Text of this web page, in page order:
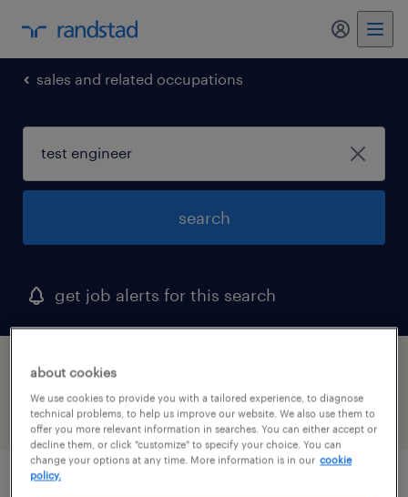
my
sales and related occupations
search
get job alerts for this search
1 test engineer job found in tennessee
filter 2
about cookies
We use cookies to provide you with a tailored experience, to diagnose
technical problems, to help us improve our website. We also use them to
offer you more relevant information in searches. You can either accept or
decline them, or click "customize" to specify your choice. You can
change your options at any time. More information is in our cookie
policy.